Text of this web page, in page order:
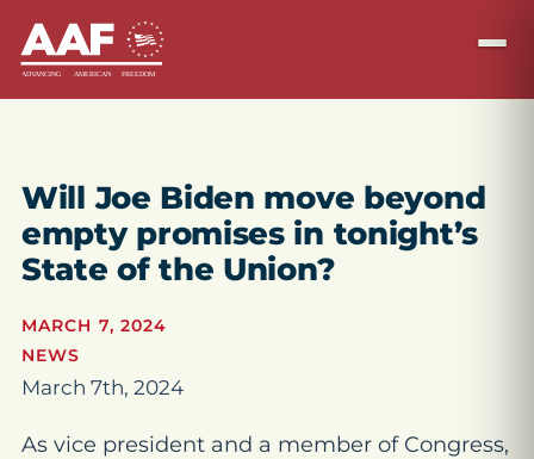
Will Joe Biden move beyond
empty promises in tonight’s
State of the Union?
MARCH 7, 2024
NEWS
March 7th, 2024
As vice president and a member of Congress,